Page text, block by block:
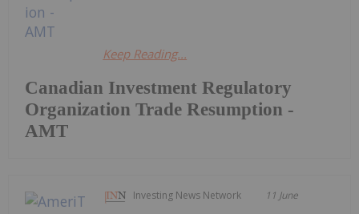
Canadian Investment Regulatory
Organization Trade Resumption -
AMT
Keep Reading...
Investing News Network 11 June